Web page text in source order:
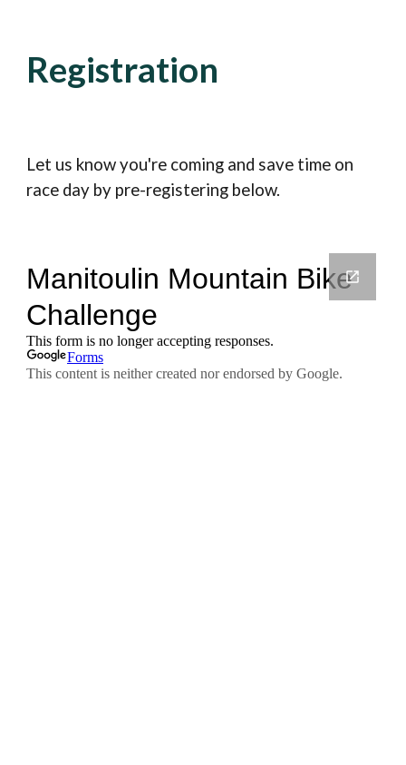
Registration
Let us know you're coming and save time on
race day by pre-registering below.